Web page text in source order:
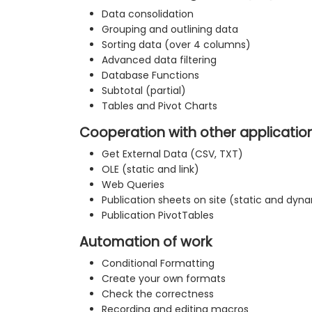
Data consolidation
Grouping and outlining data
Sorting data (over 4 columns)
Advanced data filtering
Database Functions
Subtotal (partial)
Tables and Pivot Charts
Cooperation with other
Get External Data (CSV, TXT)
OLE (static and link)
Web Queries
Publication sheets on site (static and
Publication PivotTables
Automation of work
Conditional Formatting
Create your own formats
Check the correctness